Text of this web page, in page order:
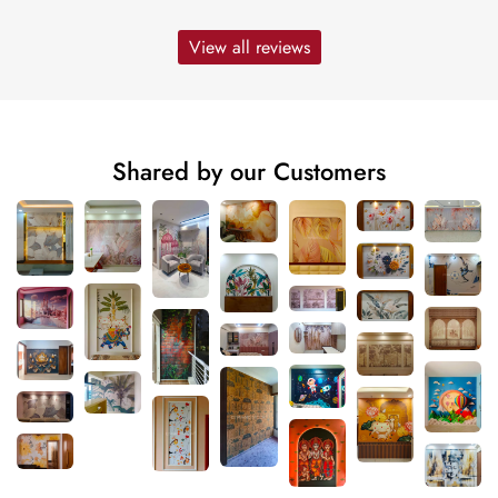
View all reviews
Shared by our Customers